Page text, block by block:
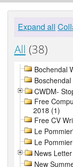
Expand all
All (38)
Bochendal
CWDM-
Free
2018 (1)
Free CV
Le
Le
News
New